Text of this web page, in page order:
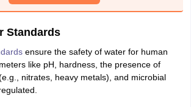
Airline Cabin CrewChefHotel Manager
NIPER JEE Preparation StrategyKCET
Quality Assurance (Pharma)
List of Pharmacy Colleges in NagpurView All
Standards
ensure the safety of water for human
like pH, hardness, the presence of
nitrates, heavy metals), and microbial